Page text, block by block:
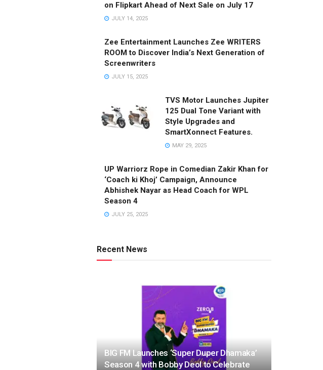
on Flipkart Ahead of Next Sale on July 17
JULY 14, 2025
Zee Entertainment Launches Zee WRITERS
ROOM to Discover India’s Next Generation of
Screenwriters
JULY 15, 2025
TVS Motor Launches Jupiter
125 Dual Tone Variant with
Style Upgrades and
SmartXonnect Features.
MAY 29, 2025
UP Warriorz Rope in Comedian Zakir Khan for
‘Coach ki Khoj’ Campaign, Announce
Abhishek Nayar as Head Coach for WPL
Season 4
JULY 25, 2025
Recent News
BIG FM Launches ‘Super Duper Dhamaka’
Season 4 with Bobby Deol to Celebrate